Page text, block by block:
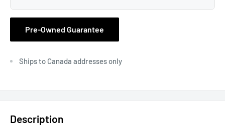
Pre-Owned Guarantee
Ships to Canada addresses only
Description